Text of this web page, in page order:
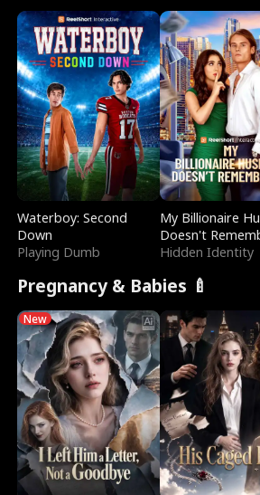
Waterboy: Second
Down
Playing Dumb
My Billionaire
Doesn't
Hidden Identity
Pregnancy & Babies 🍼
New